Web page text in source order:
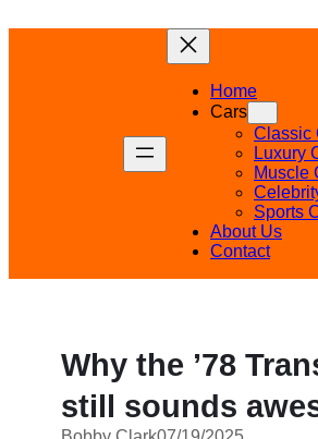
Home
Cars
Classic
Luxury
Muscle
Sports
About Us
Contact
Why the ’78
still sounds